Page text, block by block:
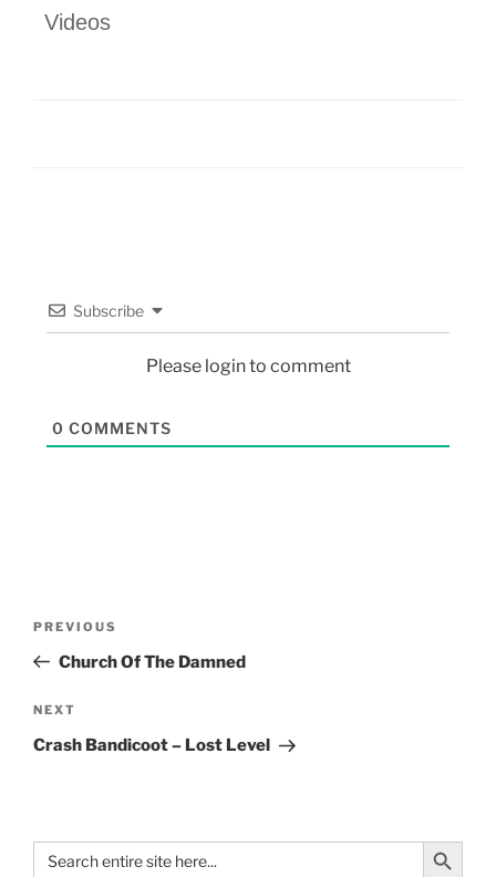
Videos
Subscribe
Please login to comment
0 COMMENTS
PREVIOUS
Church Of The Damned
NEXT
Crash Bandicoot – Lost Level
Search
for:
Search Button